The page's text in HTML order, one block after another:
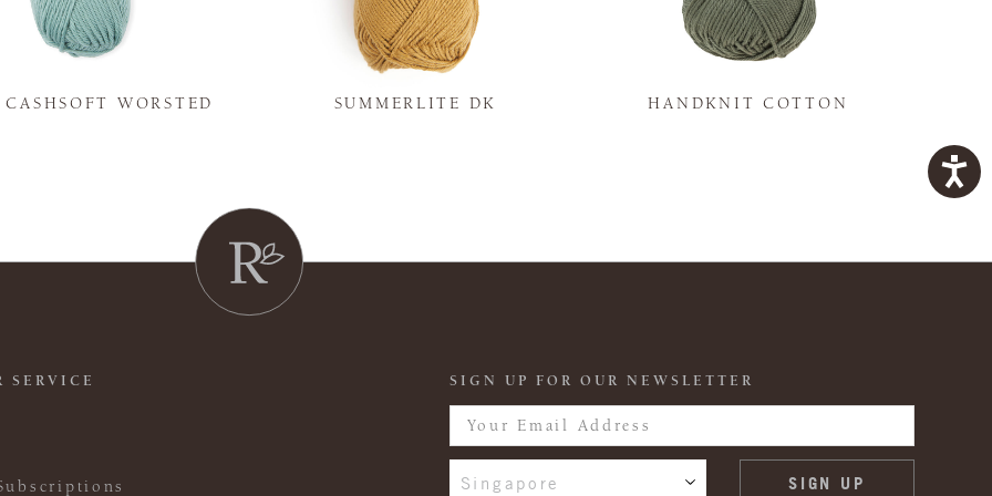
CASHSOFT WORSTED SUMMERLITE DK HANDKNIT COTTON
SERVICE SIGN UP FOR OUR NEWSLETTER
Singapore